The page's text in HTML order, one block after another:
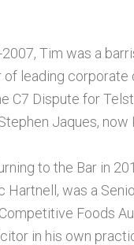
Tim was a
of leading
C7 Dispute for
Jaques, now
to the Bar in
Hartnell, was a
Foods
in his own